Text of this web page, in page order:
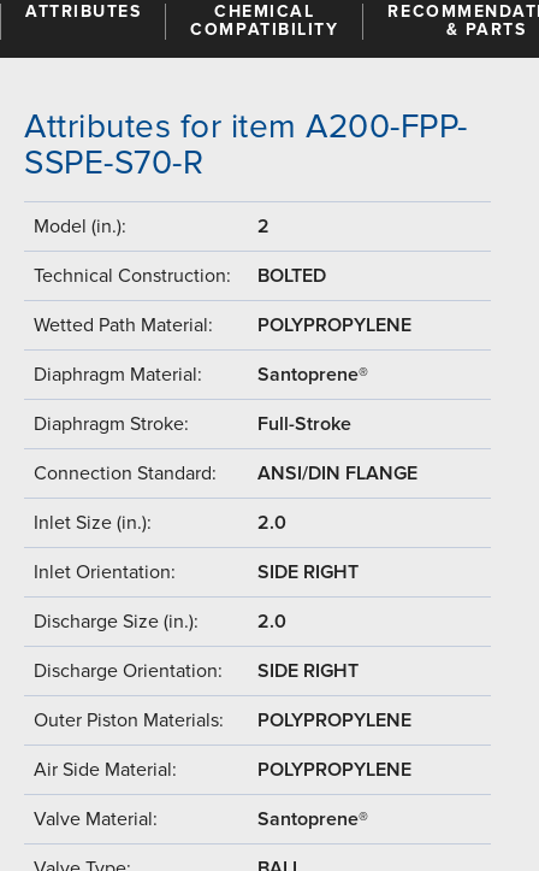
ATTRIBUTES
CHEMICAL
COMPATIBILITY
& PARTS
Attributes for item A200-FPP-
SSPE-S70-R
Model (in.): 2
Technical Construction: BOLTED
Wetted Path Material: POLYPROPYLENE
Diaphragm Material: Santoprene®
Diaphragm Stroke: Full-Stroke
Connection Standard: ANSI/DIN FLANGE
Inlet Size (in.): 2.0
Inlet Orientation: SIDE RIGHT
Discharge Size (in.): 2.0
Discharge Orientation: SIDE RIGHT
Outer Piston Materials: POLYPROPYLENE
Air Side Material: POLYPROPYLENE
Valve Material: Santoprene®